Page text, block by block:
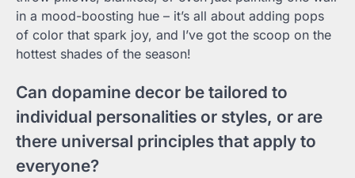
in a mood-boosting hue – it’s all about adding pops
of color that spark joy, and I’ve got the scoop on the
hottest shades of the season!
Can dopamine decor be tailored to
individual personalities or styles, or are
there universal principles that apply to
everyone?